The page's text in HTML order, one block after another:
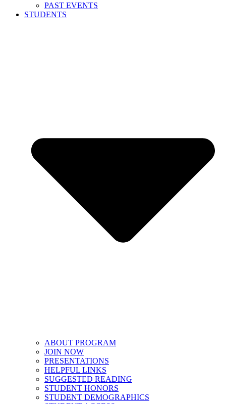
PAST EVENTS
STUDENTS
ABOUT PROGRAM
JOIN NOW
PRESENTATIONS
HELPFUL LINKS
SUGGESTED READING
STUDENT HONORS
STUDENT DEMOGRAPHICS